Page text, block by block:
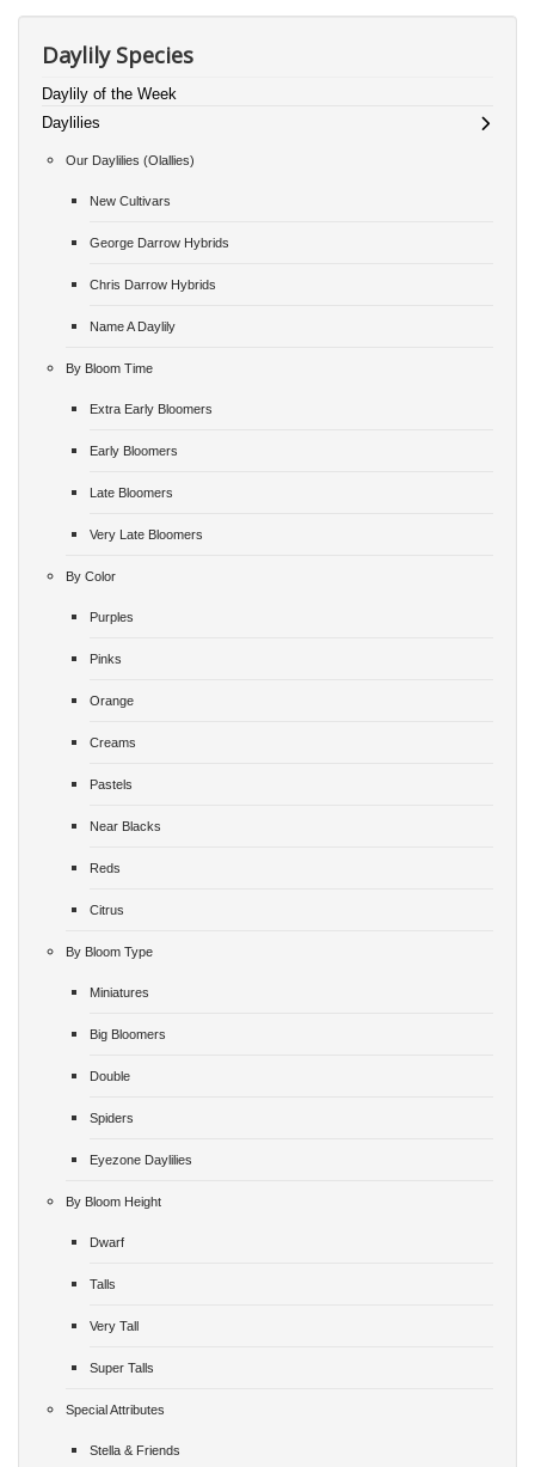
Daylily Species
Daylily of the Week
Daylilies
Our Daylilies (Olallies)
New Cultivars
George Darrow Hybrids
Chris Darrow Hybrids
Name A Daylily
By Bloom Time
Extra Early Bloomers
Early Bloomers
Late Bloomers
Very Late Bloomers
By Color
Purples
Pinks
Orange
Creams
Pastels
Near Blacks
Reds
Citrus
By Bloom Type
Miniatures
Big Bloomers
Double
Spiders
Eyezone Daylilies
By Bloom Height
Dwarf
Talls
Very Tall
Super Talls
Special Attributes
Stella & Friends